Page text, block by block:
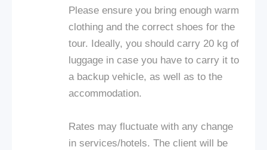
Please ensure you bring enough warm
clothing and the correct shoes for the
tour. Ideally, you should carry 20 kg of
luggage in case you have to carry it to
a backup vehicle, as well as to the
accommodation.
Rates may fluctuate with any change
in services/hotels. The client will be